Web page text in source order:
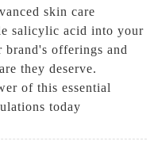
skin care
salicylic acid into your
offerings and
they deserve.
of this essential
today